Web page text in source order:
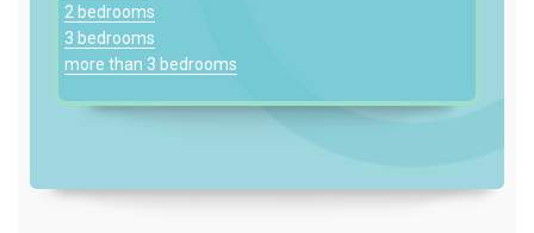
2 bedrooms
3 bedrooms
more than 3 bedrooms